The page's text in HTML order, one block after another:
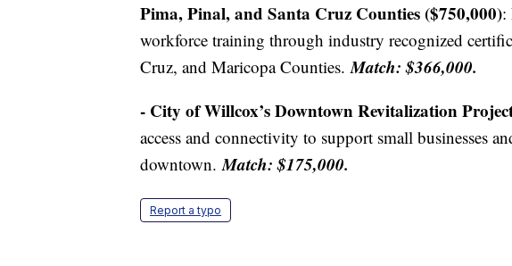
Pima, Pinal, and Santa Cruz Counties ($750,000):
workforce training through industry recognized
Cruz, and Maricopa Counties.Match: $366,000.
- City of Willcox’s Downtown Revitalization
access and connectivity to support small businesses
downtown.Match: $175,000.
Report a typo